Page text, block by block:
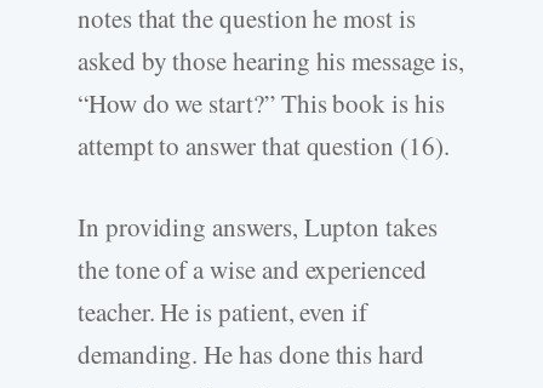
notes that the question he most is
asked by those hearing his message is,
“How do we start?” This book is his
attempt to answer that question (16).
In providing answers, Lupton takes
the tone of a wise and experienced
teacher. He is patient, even if
demanding. He has done this hard